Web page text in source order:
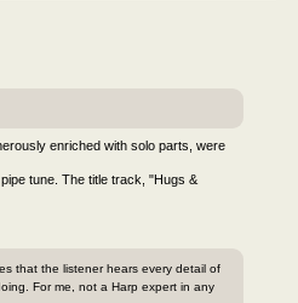
enriched with solo parts, were
tune. The title track, "Hugs &
that the listener hears every detail of
For me, not a Harp expert in any